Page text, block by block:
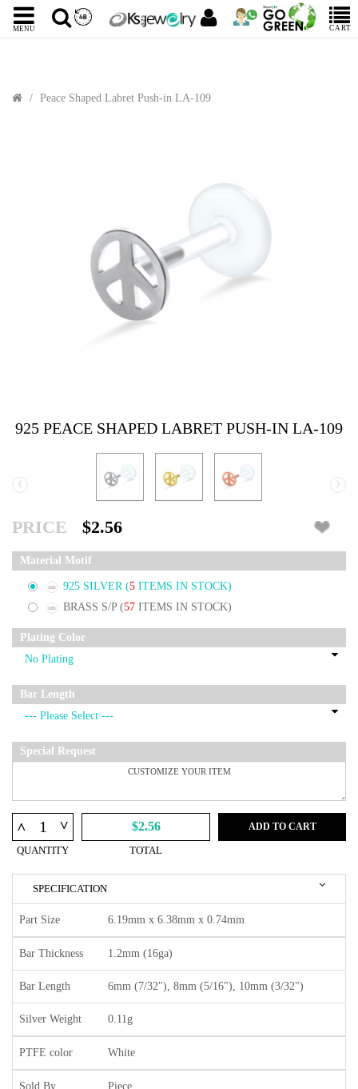
MENU CART
Peace Shaped Labret Push-in LA-109
925 PEACE SHAPED LABRET PUSH-IN LA-109
‹ ›
PRICE $2.56
Material Motif
925 SILVER (5 ITEMS IN STOCK)
BRASS S/P (57 ITEMS IN STOCK)
Plating Color
Bar Length
Special Request
^ ^
QUANTITY
$2.56
TOTAL
ADD TO CART
SPECIFICATION
Part Size 6.19mm x 6.38mm x 0.74mm
Bar Thickness 1.2mm (16ga)
Bar Length 6mm (7/32"), 8mm (5/16"), 10mm (3/32")
Silver Weight 0.11g
PTFE color White
Sold By Piece